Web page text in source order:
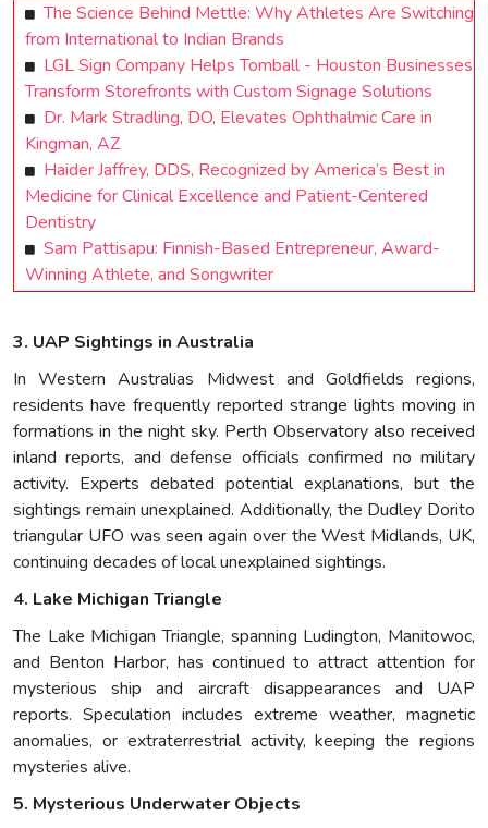
The Science Behind Mettle: Why Athletes Are Switching
from International to Indian Brands
LGL Sign Company Helps Tomball - Houston Businesses
Transform Storefronts with Custom Signage Solutions
Dr. Mark Stradling, DO, Elevates Ophthalmic Care in
Kingman, AZ
Haider Jaffrey, DDS, Recognized by America’s Best in
Medicine for Clinical Excellence and Patient-Centered
Dentistry
Sam Pattisapu: Finnish-Based Entrepreneur, Award-
Winning Athlete, and Songwriter
3. UAP Sightings in Australia
In Western Australias Midwest and Goldfields regions,
residents have frequently reported strange lights moving in
formations in the night sky. Perth Observatory also received
inland reports, and defense officials confirmed no military
activity. Experts debated potential explanations, but the
sightings remain unexplained. Additionally, the Dudley Dorito
triangular UFO was seen again over the West Midlands, UK,
continuing decades of local unexplained sightings.
4. Lake Michigan Triangle
The Lake Michigan Triangle, spanning Ludington, Manitowoc,
and Benton Harbor, has continued to attract attention for
mysterious ship and aircraft disappearances and UAP
reports. Speculation includes extreme weather, magnetic
anomalies, or extraterrestrial activity, keeping the regions
mysteries alive.
5. Mysterious Underwater Objects